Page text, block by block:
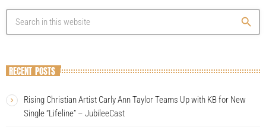
search
RECENT POSTS
Rising Christian Artist Carly Ann Taylor Teams Up with KB for New
Single “Lifeline” – JubileeCast